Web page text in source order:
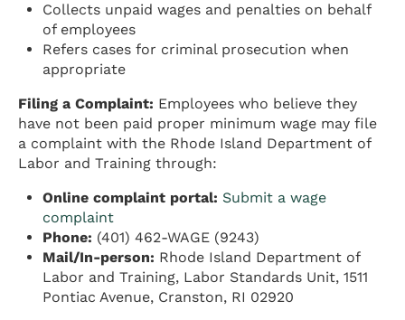
Collects unpaid wages and penalties on behalf
of employees
Refers cases for criminal prosecution when
appropriate
Filing a Complaint: Employees who believe they
have not been paid proper minimum wage may file
a complaint with the Rhode Island Department of
Labor and Training through:
Online complaint portal: Submit a wage
complaint
Phone: (401) 462-WAGE (9243)
Mail/In-person: Rhode Island Department of
Labor and Training, Labor Standards Unit, 1511
Pontiac Avenue, Cranston, RI 02920